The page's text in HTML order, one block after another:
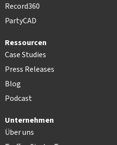
Record360
PartyCAD
Ressourcen
Case Studies
Press Releases
Blog
Podcast
Unternehmen
Über uns